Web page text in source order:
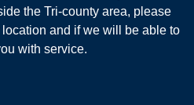
the Tri-county area, please
and if we will be able to
with service.